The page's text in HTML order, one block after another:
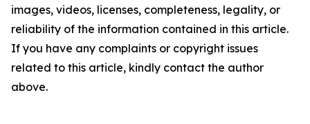
images, videos, licenses, completeness, legality, or
reliability of the information contained in this article.
If you have any complaints or copyright issues
related to this article, kindly contact the author
above.